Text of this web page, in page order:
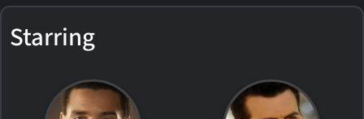
Starring